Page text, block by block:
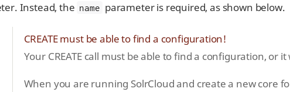
Instead, the name parameter is required, as shown below.
CREATE must be able to find a configuration!
Your CREATE call must be able to find a configuration, or
When you are running SolrCloud and create a new core